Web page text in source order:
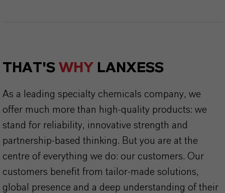
THAT'S WHY LANXESS
As a leading specialty chemicals company, we
offer much more than high-quality products: we
stand for reliability, innovative strength and
partnership-based thinking. But you are at the
centre of everything we do: our customers. Our
customers benefit from tailor-made solutions,
global presence and a deep understanding of their